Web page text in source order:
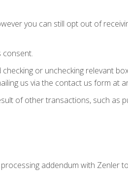
you can still opt out of
consent.
or unchecking relevant
us via the contact us form at
of other transactions, such as
addendum with Zenler